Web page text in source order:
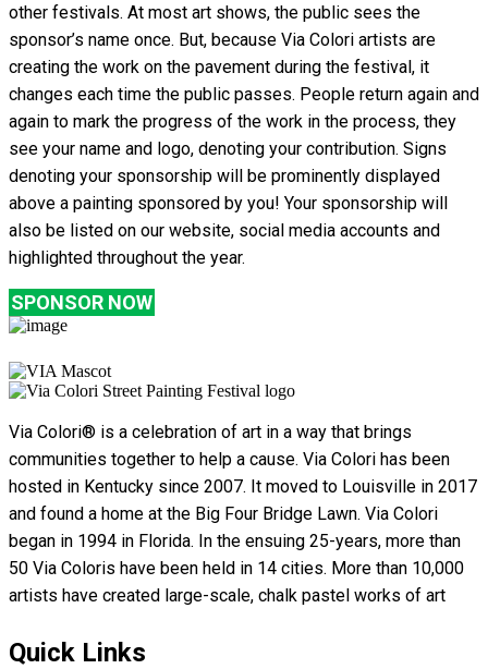
other festivals. At most art shows, the public sees the
sponsor’s name once. But, because Via Colori artists are
creating the work on the pavement during the festival, it
changes each time the public passes. People return again and
again to mark the progress of the work in the process, they
see your name and logo, denoting your contribution. Signs
denoting your sponsorship will be prominently displayed
above a painting sponsored by you! Your sponsorship will
also be listed on our website, social media accounts and
highlighted throughout the year.
SPONSOR NOW
Via Colori® is a celebration of art in a way that brings
communities together to help a cause. Via Colori has been
hosted in Kentucky since 2007. It moved to Louisville in 2017
and found a home at the Big Four Bridge Lawn. Via Colori
began in 1994 in Florida. In the ensuing 25-years, more than
50 Via Coloris have been held in 14 cities. More than 10,000
artists have created large-scale, chalk pastel works of art
Quick Links